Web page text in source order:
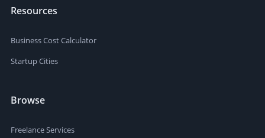
Resources
Business Cost Calculator
Startup Cities
Browse
Freelance Services